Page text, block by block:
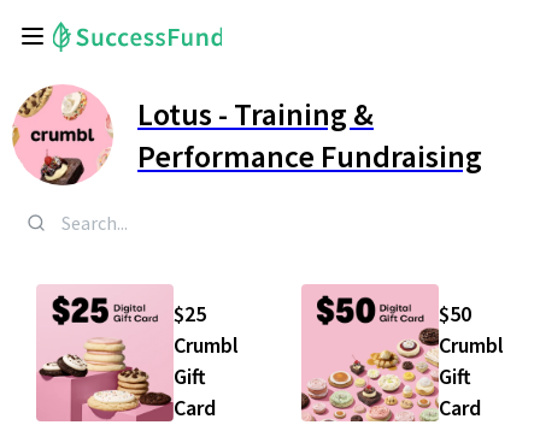
Lotus - Training &
Performance Fundraising
$25
Crumbl
Gift
Card
$50
Crumbl
Gift
Card